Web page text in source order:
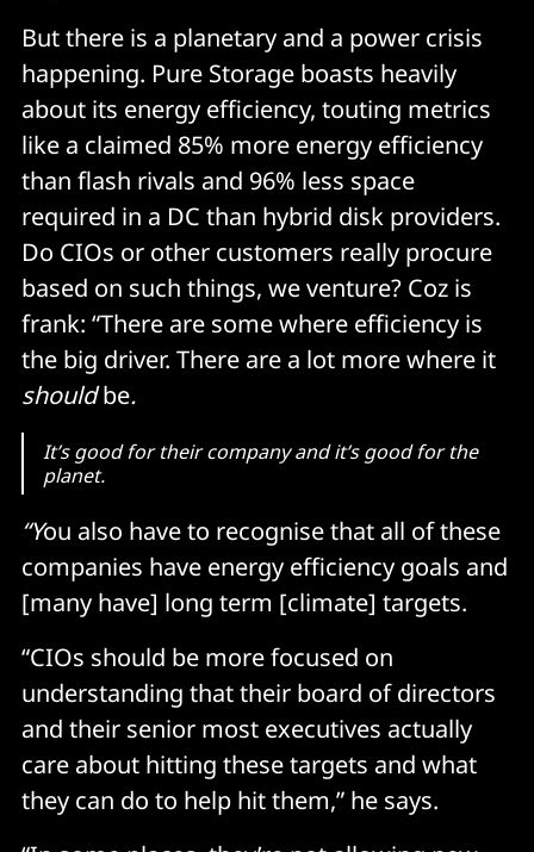
But there is a planetary and a power crisis
happening. Pure Storage boasts heavily
about its energy efficiency, touting metrics
like a claimed 85% more energy efficiency
than flash rivals and 96% less space
required in a DC than hybrid disk providers.
Do CIOs or other customers really procure
based on such things, we venture? Coz is
frank: “There are some where efficiency is
the big driver. There are a lot more where it
shouldbe.
It’s good for their company and it’s good for the
planet.
“You also have to recognise that all of these
companies have energy efficiency goals and
[many have] long term [climate] targets.
“CIOs should be more focused on
understanding that their board of directors
and their senior most executives actually
care about hitting these targets and what
they can do to help hit them,” he says.